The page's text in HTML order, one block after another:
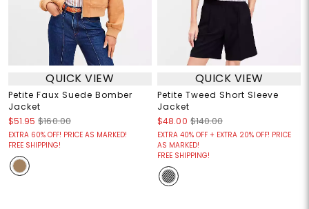
QUICK VIEW
Petite Faux Suede Bomber
Jacket
$51.95 $160.00
EXTRA 60% OFF! PRICE AS MARKED!
FREE SHIPPING!
QUICK VIEW
Petite Tweed Short Sleeve
Jacket
$48.00 $140.00
EXTRA 40% OFF + EXTRA 20% OFF! PRICE
AS MARKED!
FREE SHIPPING!